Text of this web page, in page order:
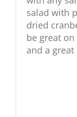
salad with
dried
be great
and a